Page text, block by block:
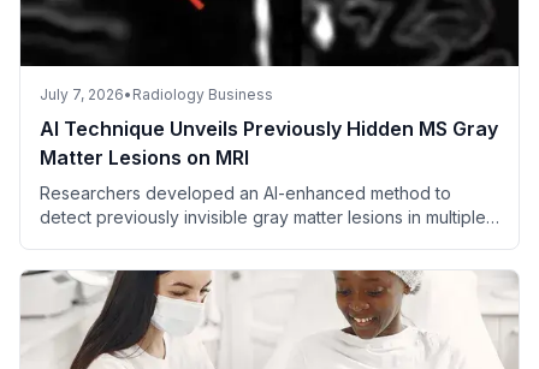
July 7, 2026• Radiology Business
AI Technique Unveils Previously Hidden MS Gray
Matter Lesions on MRI
Researchers developed an AI-enhanced method to
detect previously invisible gray matter lesions in multiple